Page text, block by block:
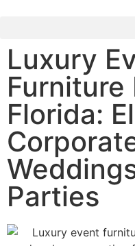
Luxury
Furniture
Florida:
Parties